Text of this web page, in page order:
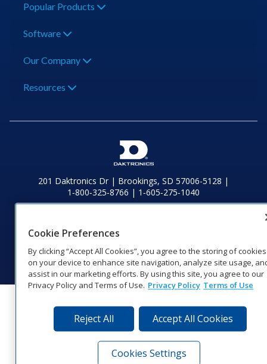
Popular Products
Software
Our Company
Resources
201 Daktronics Dr | Brookings, SD 57006-5128 |
1‑800‑325‑8766 | 1‑605‑275‑1040
Website Feedback|Terms of Use|Privacy Notice|Transparency in
© 2026 Daktronics, Inc. All rights reserved.
Visit Daktronics on Facebook
Visit Daktronics on Twitter
Visit Daktronics on
Visit Daktronics on
Visit Daktronics
Visit
Cookie Preferences
By clicking “Accept All Cookies”, you agree to the storing of cookies
on your device to enhance site navigation, analyze site usage,
assist in our marketing efforts. By using this site, you agree to our
Privacy Policy and Terms of Use. Privacy Policy Terms of Use
Reject All Accept All Cookies
Cookies Settings